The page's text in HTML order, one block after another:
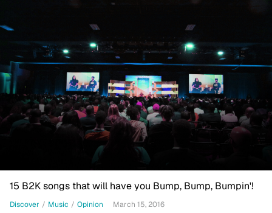
15 B2K songs that will have you Bump, Bump, Bumpin'!
Discover / Music / Opinion March 15, 2016